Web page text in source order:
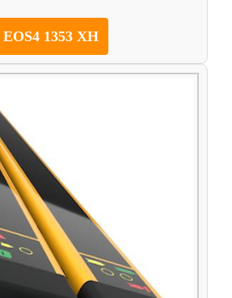
EOS4 1353 XH